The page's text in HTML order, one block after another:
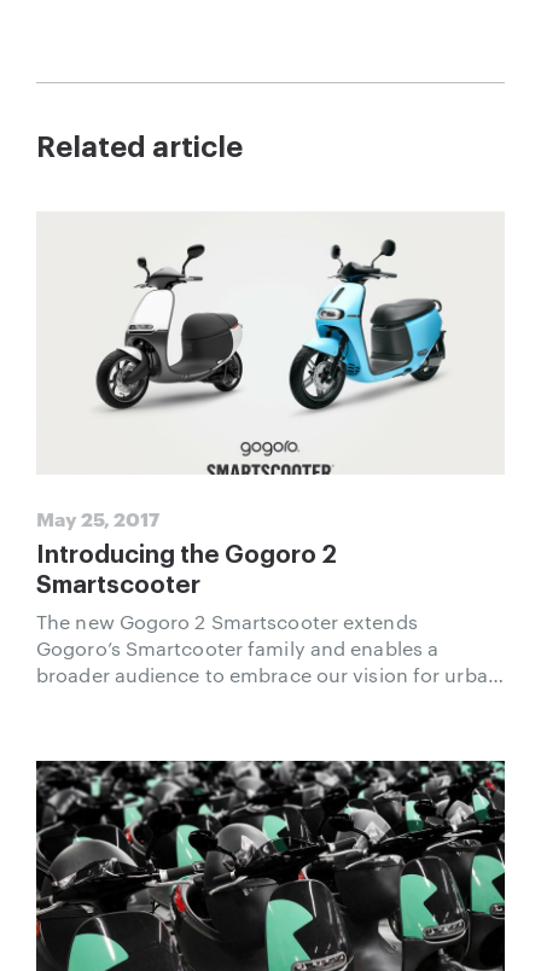
Related article
May 25, 2017
Introducing the Gogoro 2
Smartscooter
The new Gogoro 2 Smartscooter extends
Gogoro’s Smartcooter family and enables a
broader audience to embrace our vision for urban